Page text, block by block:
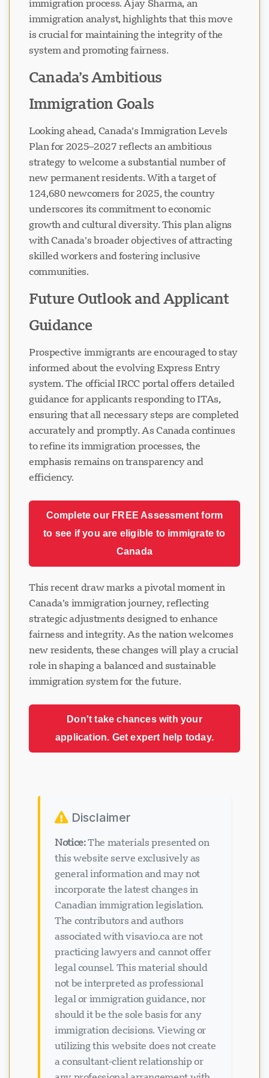
immigration process. Ajay Sharma, an
immigration analyst, highlights that this move
is crucial for maintaining the integrity of the
system and promoting fairness.
Canada’s Ambitious
Immigration Goals
Looking ahead, Canada’s Immigration Levels
Plan for 2025–2027 reflects an ambitious
strategy to welcome a substantial number of
new permanent residents. With a target of
124,680 newcomers for 2025, the country
underscores its commitment to economic
growth and cultural diversity. This plan aligns
with Canada’s broader objectives of attracting
skilled workers and fostering inclusive
communities.
Future Outlook and Applicant
Guidance
Prospective immigrants are encouraged to stay
informed about the evolving Express Entry
system. The official IRCC portal offers detailed
guidance for applicants responding to ITAs,
ensuring that all necessary steps are completed
accurately and promptly. As Canada continues
to refine its immigration processes, the
emphasis remains on transparency and
efficiency.
Complete our FREE Assessment form
to see if you are eligible to immigrate to
Canada
This recent draw marks a pivotal moment in
Canada’s immigration journey, reflecting
strategic adjustments designed to enhance
fairness and integrity. As the nation welcomes
new residents, these changes will play a crucial
role in shaping a balanced and sustainable
immigration system for the future.
Don't take chances with your
application. Get expert help today.
Disclaimer
Notice:The materials presented on
this website serve exclusively as
general information and may not
incorporate the latest changes in
Canadian immigration legislation.
The contributors and authors
associated with visavio.ca are not
practicing lawyers and cannot offer
legal counsel. This material should
not be interpreted as professional
legal or immigration guidance, nor
should it be the sole basis for any
immigration decisions. Viewing or
utilizing this website does not create
a consultant-client relationship or